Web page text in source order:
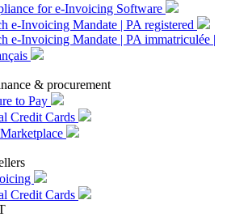
for e-Invoicing Software
e-Invoicing Mandate | PA registered
e-Invoicing Mandate | PA immatriculée |
& procurement
to Pay
Credit Cards
Credit Cards